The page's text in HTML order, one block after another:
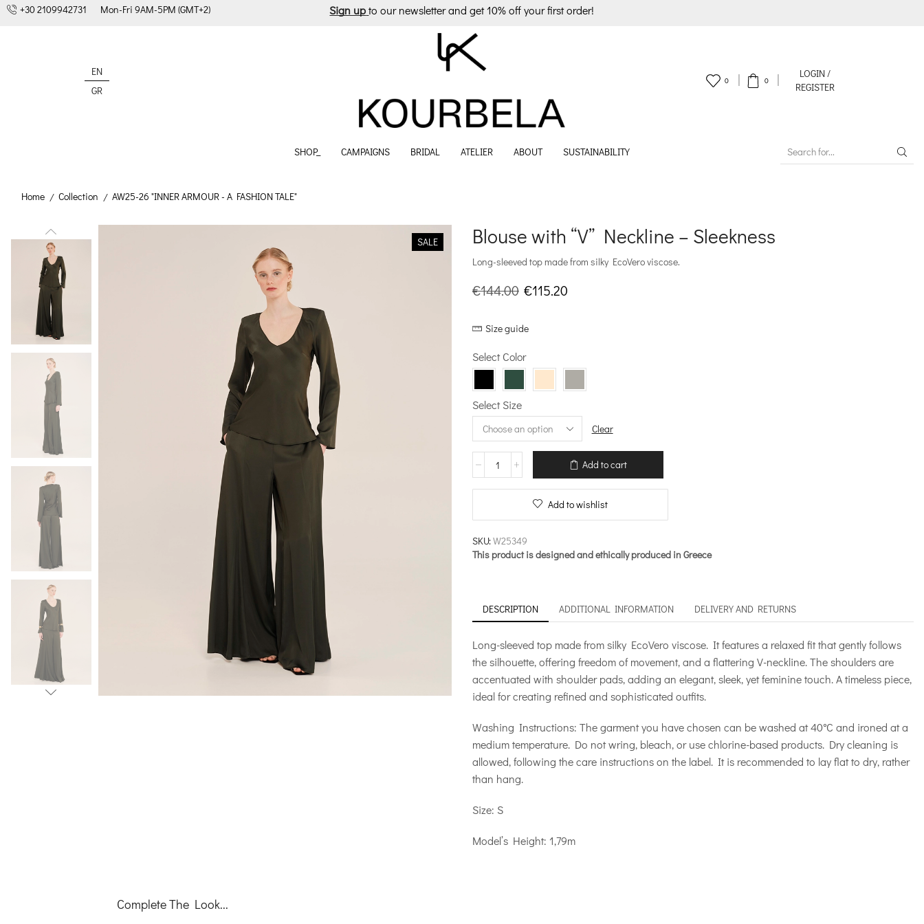
+30 2109942731 Mon-Fri 9AM-5PM (GMT+2) Sign up to our newsletter and get 10% off your first order!
EN
GR
0 0
LOGIN /
REGISTER
SHOP_ CAMPAIGNS BRIDAL ATELIER ABOUT SUSTAINABILITY
Home / Collection / AW25-26 "INNER ARMOUR - A FASHION TALE"
SALE Blouse with “V” Neckline – Sleekness
Long-sleeved top made from silky EcoVero viscose.
€144.00 Original
was:
€144.00.
€115.20
Size guide
Select Color
Select Size
Clear
quantity
Add to cart
Add to wishlist
SKU:W25349
This product is designed and ethically produced in Greece
DESCRIPTION ADDITIONAL INFORMATION DELIVERY AND RETURNS
Long-sleeved top made from silky EcoVero viscose. It features a relaxed fit that gently follows
the silhouette, offering freedom of movement, and a flattering V-neckline. The shoulders are
accentuated with shoulder pads, adding an elegant, sleek, yet feminine touch. A timeless piece,
ideal for creating refined and sophisticated outfits.
Washing Instructions: The garment you have chosen can be washed at 40°C and ironed at a
medium temperature. Do not wring, bleach, or use chlorine-based products. Dry cleaning is
allowed, following the care instructions on the label. It is recommended to lay flat to dry, rather
than hang.
Size: S
Model’s Height: 1,79m
Complete The Look...